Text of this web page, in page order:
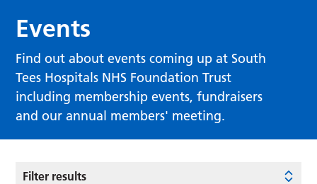
Events
Find out about events coming up at South
Tees Hospitals NHS Foundation Trust
including membership events, fundraisers
and our annual members' meeting.
Filter results